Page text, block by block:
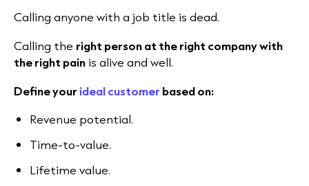
Calling anyone with a job title is dead.
Calling the right person at the right company with
the right pain is alive and well.
Define your ideal customer based on:
Revenue potential.
Time-to-value.
Lifetime value.